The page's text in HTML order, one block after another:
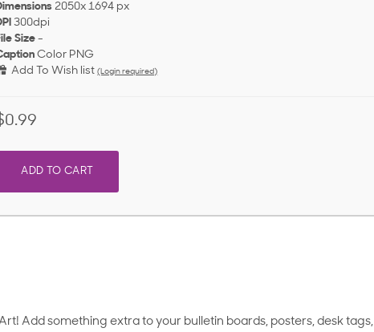
2050x 1694 px
300dpi
Size -
Color PNG
Add To Wish list (Login required)
ADD TO CART
Add something extra to your bulletin boards, posters, desk tags,